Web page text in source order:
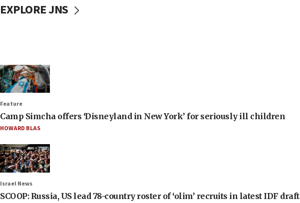
EXPLORE JNS
Feature
Camp Simcha offers ‘Disneyland in New York’ for seriously ill children
HOWARD BLAS
Israel News
SCOOP: Russia, US lead 78-country roster of ‘olim’ recruits in latest IDF draft